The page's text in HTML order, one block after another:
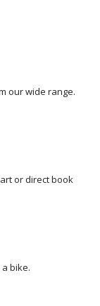
our wide range.
or direct book
bike.